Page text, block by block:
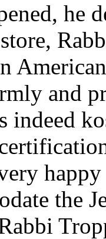
he
and
indeed
the